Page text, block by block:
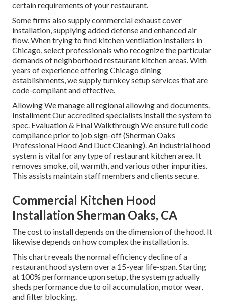
certain requirements of your restaurant.
Some firms also supply commercial exhaust cover
installation, supplying added defense and enhanced air
flow. When trying to find kitchen ventilation installers in
Chicago, select professionals who recognize the particular
demands of neighborhood restaurant kitchen areas. With
years of experience offering Chicago dining
establishments, we supply turnkey setup services that are
code-compliant and effective.
Allowing We manage all regional allowing and documents.
Installment Our accredited specialists install the system to
spec. Evaluation & Final Walkthrough We ensure full code
compliance prior to job sign-off (Sherman Oaks
Professional Hood And Duct Cleaning). An industrial hood
system is vital for any type of restaurant kitchen area. It
removes smoke, oil, warmth, and various other impurities.
This assists maintain staff members and clients secure.
Commercial Kitchen Hood
Installation Sherman Oaks, CA
The cost to install depends on the dimension of the hood. It
likewise depends on how complex the installation is.
This chart reveals the normal efficiency decline of a
restaurant hood system over a 15-year life-span. Starting
at 100% performance upon setup, the system gradually
sheds performance due to oil accumulation, motor wear,
and filter blocking.